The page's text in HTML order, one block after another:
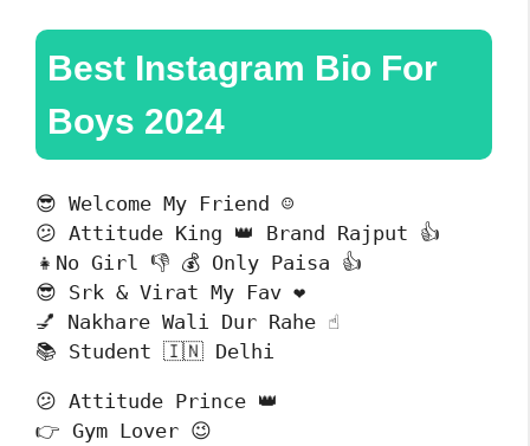
Best Instagram Bio For
Boys 2024
😎 Welcome My Friend ☺️
😕 Attitude King 👑 Brand Rajput 👍
👧No Girl 👎 💰 Only Paisa 👍
😎 Srk & Virat My Fav ❤️
💅 Nakhare Wali Dur Rahe ☝️
📚 Student 🇮🇳 Delhi
😕 Attitude Prince 👑
👉 Gym Lover 😉